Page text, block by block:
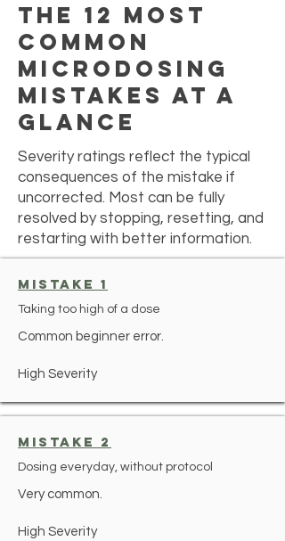
The 12 Most
Common
Microdosing
Mistakes at a
Glance
Severity ratings reflect the typical
consequences of the mistake if
uncorrected. Most can be fully
resolved by stopping, resetting, and
restarting with better information.
mistake 1
Taking too high of a dose
Common beginner error.
High Severity
mistake 2
Dosing everyday, without protocol
Very common.
High Severity